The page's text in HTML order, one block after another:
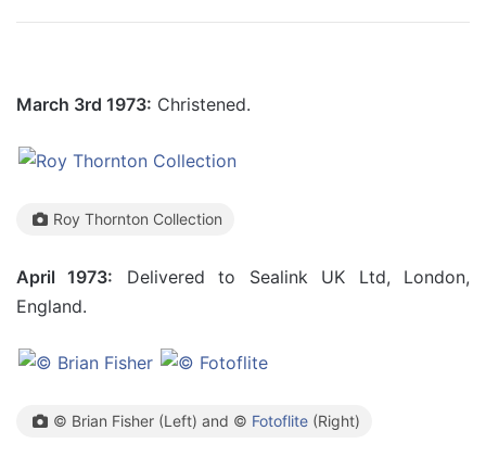
March 3rd 1973: Christened.
Roy Thornton Collection
April 1973: Delivered to Sealink UK Ltd, London,
England.
© Brian Fisher (Left) and © Fotoflite (Right)